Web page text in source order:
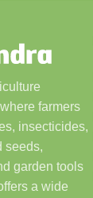
farmers
insecticides,
seeds,
garden tools
a wide